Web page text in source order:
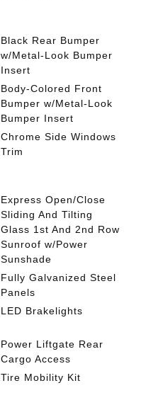
Black Rear Bumper
w/Metal-Look Bumper
Insert
Body-Colored Front
Bumper w/Metal-Look
Bumper Insert
Chrome Side Windows
Trim
Express Open/Close
Sliding And Tilting
Glass 1st And 2nd Row
Sunroof w/Power
Sunshade
Fully Galvanized Steel
Panels
LED Brakelights
Power Liftgate Rear
Cargo Access
Tire Mobility Kit